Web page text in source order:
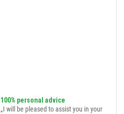
100% personal advice
„I will be pleased to assist you in your